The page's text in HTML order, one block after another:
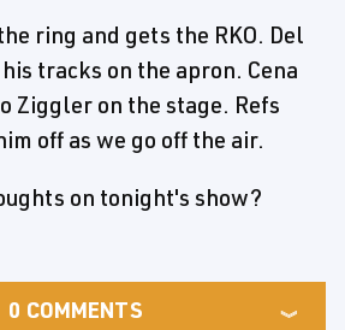
ring and gets the RKO. Del
tracks on the apron. Cena
Ziggler on the stage. Refs
off as we go off the air.
on tonight's show?
0 COMMENTS